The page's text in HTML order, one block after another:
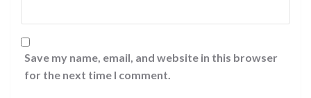
Save my name, email, and website in this browser
for the next time I comment.